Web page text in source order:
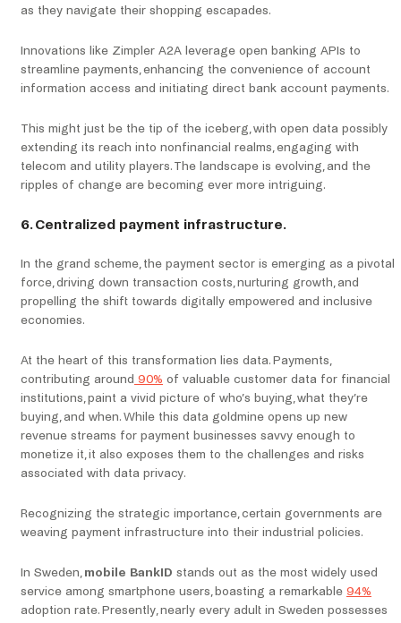
as they navigate their shopping escapades.
Innovations like Zimpler A2A leverage open banking APIs to
streamline payments, enhancing the convenience of account
information access and initiating direct bank account payments.
This might just be the tip of the iceberg, with open data possibly
extending its reach into nonfinancial realms, engaging with
telecom and utility players. The landscape is evolving, and the
ripples of change are becoming ever more intriguing.
6. Centralized payment infrastructure.
In the grand scheme, the payment sector is emerging as a pivotal
force, driving down transaction costs, nurturing growth, and
propelling the shift towards digitally empowered and inclusive
economies.
At the heart of this transformation lies data. Payments,
contributing around 90% of valuable customer data for financial
institutions, paint a vivid picture of who’s buying, what they’re
buying, and when. While this data goldmine opens up new
revenue streams for payment businesses savvy enough to
monetize it, it also exposes them to the challenges and risks
associated with data privacy.
Recognizing the strategic importance, certain governments are
weaving payment infrastructure into their industrial policies.
In Sweden,mobile BankID stands out as the most widely used
service among smartphone users, boasting a remarkable 94%
adoption rate. Presently, nearly every adult in Sweden possesses